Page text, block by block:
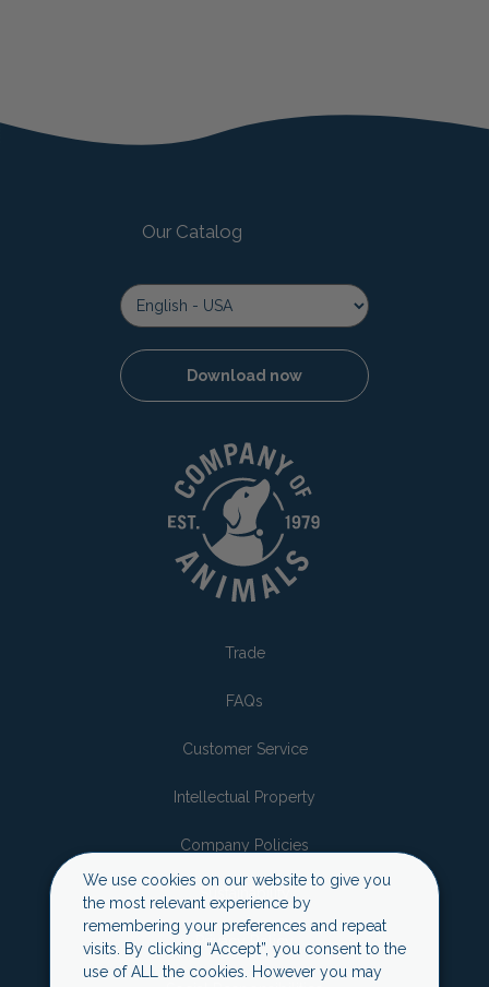
Trade
FAQs
Customer Service
Intellectual Property
Company Policies
Sustainability
Privacy Policy
Our Catalog
Download now
We use cookies on our website to give you
the most relevant experience by
remembering your preferences and repeat
visits. By clicking “Accept”, you consent to the
use of ALL the cookies. However you may